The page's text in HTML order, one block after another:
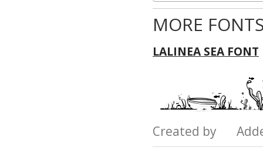
MORE
LALINEA SEA FONT
Created by